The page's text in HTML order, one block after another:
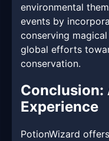
environmental
events by
conserving
global efforts
conservation.
Conclusion:
Experience
PotionWizard